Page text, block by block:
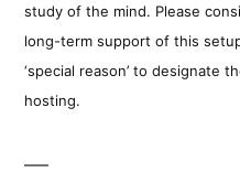
study of the mind. Please
long-term support of this
‘special reason’ to designate
hosting.